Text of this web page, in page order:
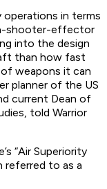
operations in terms
shooter-effector
into the design
than how fast
weapons it can
planner of the US
current Dean of
told Warrior
“Air Superiority
referred to as a